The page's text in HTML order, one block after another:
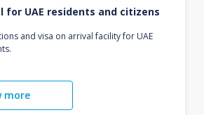
for UAE residents and citizens
and visa on arrival facility for UAE
more